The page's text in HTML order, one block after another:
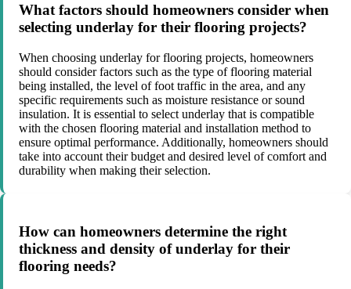
What factors should homeowners consider when
selecting underlay for their flooring projects?
When choosing underlay for flooring projects, homeowners
should consider factors such as the type of flooring material
being installed, the level of foot traffic in the area, and any
specific requirements such as moisture resistance or sound
insulation. It is essential to select underlay that is compatible
with the chosen flooring material and installation method to
ensure optimal performance. Additionally, homeowners should
take into account their budget and desired level of comfort and
durability when making their selection.
How can homeowners determine the right
thickness and density of underlay for their
flooring needs?